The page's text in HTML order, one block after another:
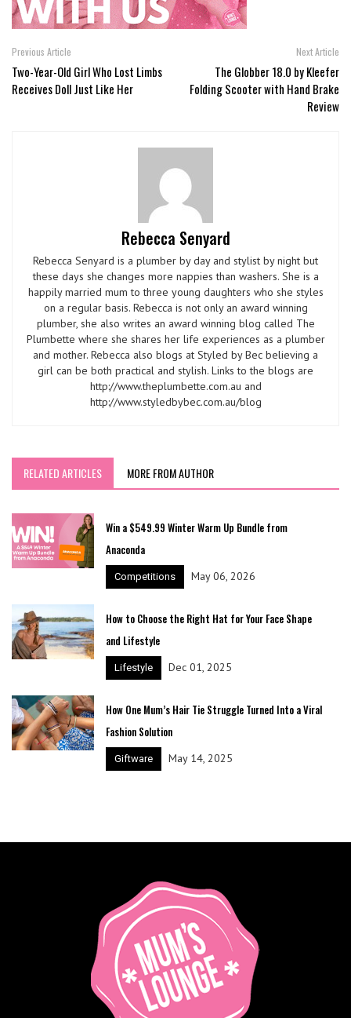
Previous Article
Two-Year-Old Girl Who Lost Limbs
Receives Doll Just Like Her
Next Article
The Globber 18.0 by Kleefer
Folding Scooter with Hand Brake
Review
Rebecca Senyard
Rebecca Senyard is a plumber by day and stylist by night but
these days she changes more nappies than washers. She is a
happily married mum to three young daughters who she styles
on a regular basis. Rebecca is not only an award winning
plumber, she also writes an award winning blog called The
Plumbette where she shares her life experiences as a plumber
and mother. Rebecca also blogs at Styled by Bec believing a
girl can be both practical and stylish. Links to the blogs are
http://www.theplumbette.com.au and
http://www.styledbybec.com.au/blog
RELATED ARTICLES MORE FROM AUTHOR
Win a $549.99 Winter Warm Up Bundle from
Anaconda
Competitions May 06, 2026
How to Choose the Right Hat for Your Face Shape
and Lifestyle
Lifestyle Dec 01, 2025
How One Mum’s Hair Tie Struggle Turned Into a Viral
Fashion Solution
Giftware May 14, 2025